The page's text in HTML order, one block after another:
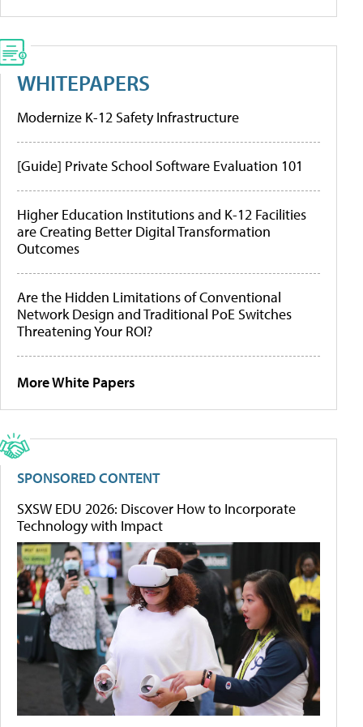
WHITEPAPERS
Modernize K-12 Safety Infrastructure
[Guide] Private School Software Evaluation 101
Higher Education Institutions and K-12 Facilities
are Creating Better Digital Transformation
Outcomes
Are the Hidden Limitations of Conventional
Network Design and Traditional PoE Switches
Threatening Your ROI?
More White Papers
SPONSORED CONTENT
SXSW EDU 2026: Discover How to Incorporate
Technology with Impact